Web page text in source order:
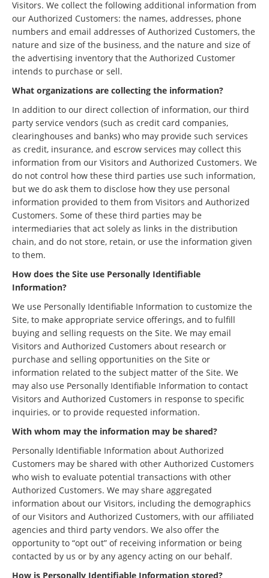
Visitors. We collect the following additional information from
our Authorized Customers: the names, addresses, phone
numbers and email addresses of Authorized Customers, the
nature and size of the business, and the nature and size of
the advertising inventory that the Authorized Customer
intends to purchase or sell.
What organizations are collecting the information?
In addition to our direct collection of information, our third
party service vendors (such as credit card companies,
clearinghouses and banks) who may provide such services
as credit, insurance, and escrow services may collect this
information from our Visitors and Authorized Customers. We
do not control how these third parties use such information,
but we do ask them to disclose how they use personal
information provided to them from Visitors and Authorized
Customers. Some of these third parties may be
intermediaries that act solely as links in the distribution
chain, and do not store, retain, or use the information given
to them.
How does the Site use Personally Identifiable
Information?
We use Personally Identifiable Information to customize the
Site, to make appropriate service offerings, and to fulfill
buying and selling requests on the Site. We may email
Visitors and Authorized Customers about research or
purchase and selling opportunities on the Site or
information related to the subject matter of the Site. We
may also use Personally Identifiable Information to contact
Visitors and Authorized Customers in response to specific
inquiries, or to provide requested information.
With whom may the information may be shared?
Personally Identifiable Information about Authorized
Customers may be shared with other Authorized Customers
who wish to evaluate potential transactions with other
Authorized Customers. We may share aggregated
information about our Visitors, including the demographics
of our Visitors and Authorized Customers, with our affiliated
agencies and third party vendors. We also offer the
opportunity to “opt out” of receiving information or being
contacted by us or by any agency acting on our behalf.
How is Personally Identifiable Information stored?